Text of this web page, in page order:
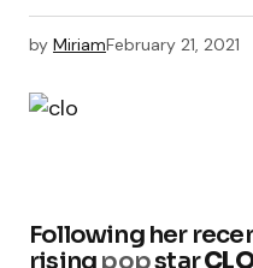
by MiriamFebruary 21, 2021
Following her
rising popstarCLO